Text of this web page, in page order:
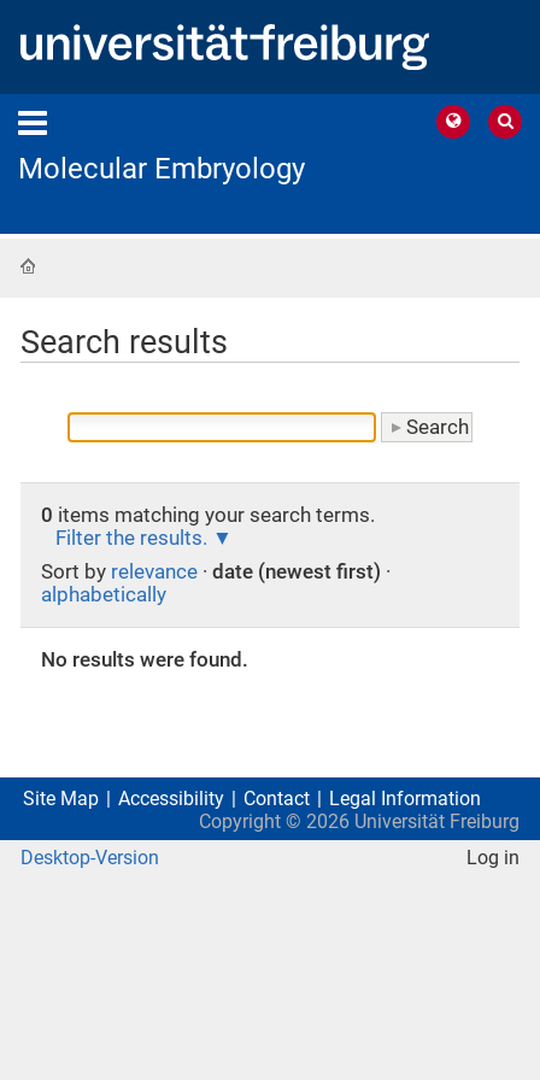
Molecular Embryology
Search results
0 items matching your search terms.
Filter the results.
Sort by relevance · date (newest first) ·
alphabetically
No results were found.
Site Map Accessibility Contact
Legal Information
Copyright © 2026 Universität Freiburg
Desktop-Version
Log in